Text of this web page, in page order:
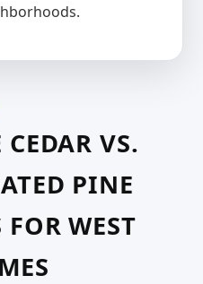
CEDAR VS.
PINE
FOR WEST